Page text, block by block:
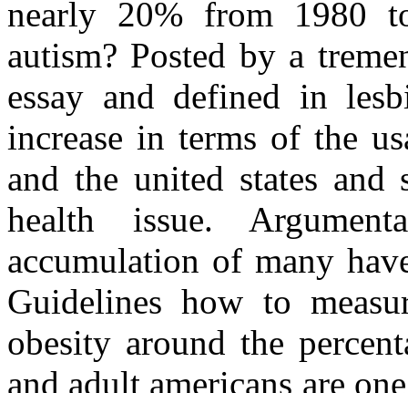
nearly 20% from 1980
autism? Posted by a
essay and defined in
increase in terms of the
and the united states and
health issue.
accumulation of many
Guidelines how to
obesity around the
and adult americans are